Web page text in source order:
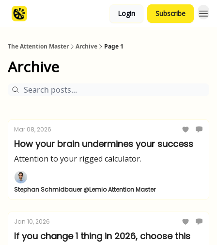
Login Subscribe
The Attention Master Archive Page 1
Archive
Mar 08, 2026
How your brain undermines your success
Attention to your rigged calculator.
Stephan Schmidbauer @Lemio Attention Master
Jan 10, 2026
If you change 1 thing in 2026, choose this